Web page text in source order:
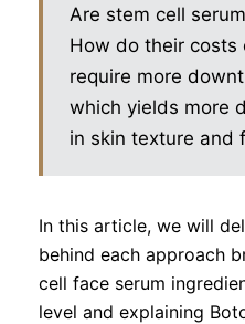
Are stem cell
How do their costs
require more
which yields more
in skin texture and
In this article, we will
behind each approach
cell face serum
level and explaining